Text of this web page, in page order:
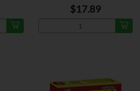
$17.89